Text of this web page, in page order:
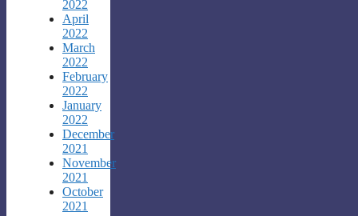
2022
April
2022
March
2022
February
2022
January
2022
December
2021
November
2021
October
2021